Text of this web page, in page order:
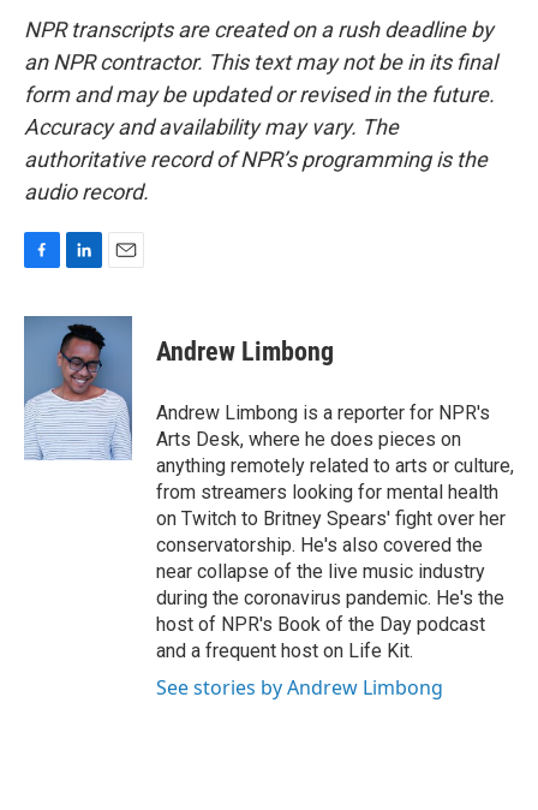
NPR transcripts are created on a rush deadline by
an NPR contractor. This text may not be in its final
form and may be updated or revised in the future.
Accuracy and availability may vary. The
authoritative record of NPR’s programming is the
audio record.
c
o
k
n
k
e
d
I
n
a
Andrew Limbong
Andrew Limbong is a reporter for NPR's
Arts Desk, where he does pieces on
anything remotely related to arts or culture,
from streamers looking for mental health
on Twitch to Britney Spears' fight over her
conservatorship. He's also covered the
near collapse of the live music industry
during the coronavirus pandemic. He's the
host of NPR's Book of the Day podcast
and a frequent host on Life Kit.
See stories by Andrew Limbong